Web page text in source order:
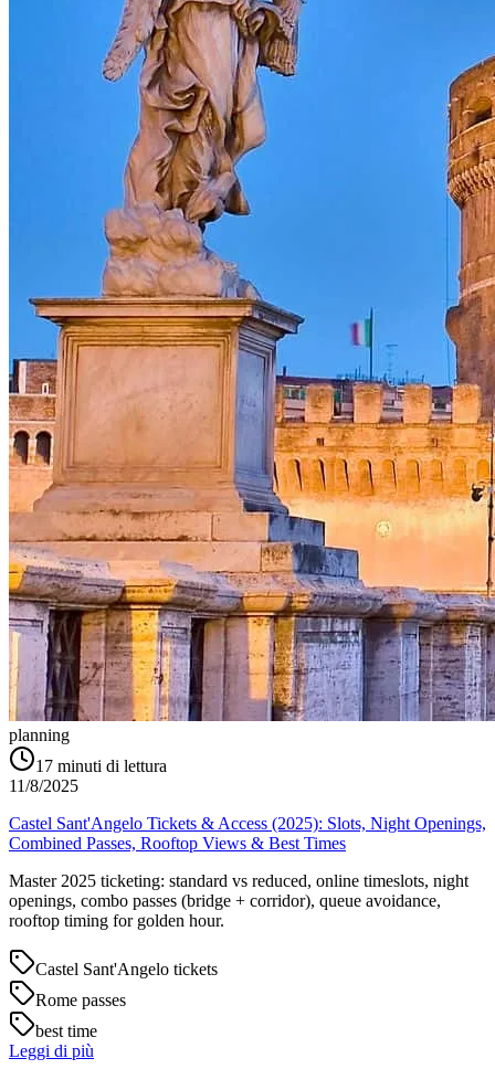
planning
17 minuti di lettura
11/8/2025
Castel Sant'Angelo Tickets & Access (2025): Slots, Night Openings,
Combined Passes, Rooftop Views & Best Times
Master 2025 ticketing: standard vs reduced, online timeslots, night
openings, combo passes (bridge + corridor), queue avoidance,
rooftop timing for golden hour.
Castel Sant'Angelo tickets
Rome passes
best time
Leggi di più